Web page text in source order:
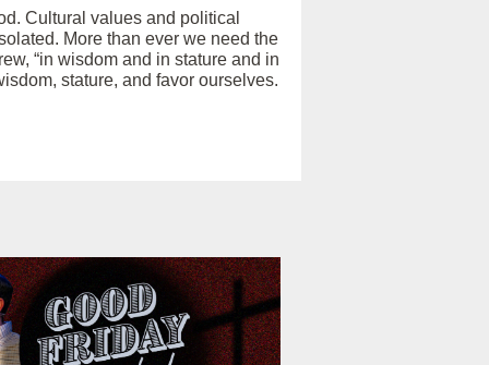
Cultural values and political
More than ever we need the
“in wisdom and in stature and in
stature, and favor ourselves.